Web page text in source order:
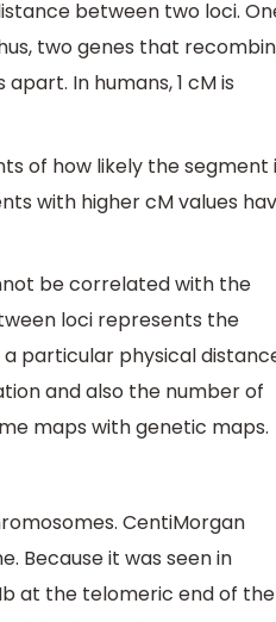
between two loci.
two genes that
In humans, 1 cM is
of how likely the segment
with higher cM values
be correlated with the
loci represents the
particular physical
and also the number of
maps with genetic maps.
CentiMorgan
Because it was seen in
at the telomeric end of the